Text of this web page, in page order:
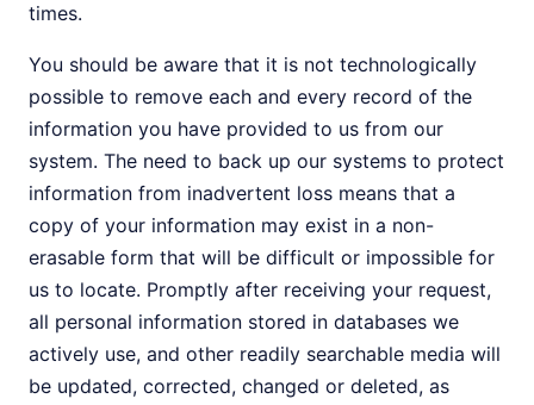
times.
You should be aware that it is not technologically
possible to remove each and every record of the
information you have provided to us from our
system. The need to back up our systems to protect
information from inadvertent loss means that a
copy of your information may exist in a non-
erasable form that will be difficult or impossible for
us to locate. Promptly after receiving your request,
all personal information stored in databases we
actively use, and other readily searchable media will
be updated, corrected, changed or deleted, as